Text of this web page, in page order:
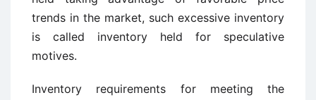
trends in the market, such excessive inventory
is called inventory held for speculative
motives.
Inventory requirements for meeting the